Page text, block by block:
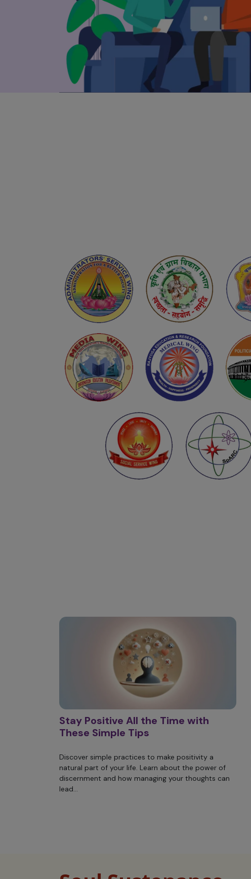
Stay Positive All the Time with
These Simple Tips
Discover simple practices to make positivity a
natural part of your life. Learn about the power of
discernment and how managing your thoughts can
lead...